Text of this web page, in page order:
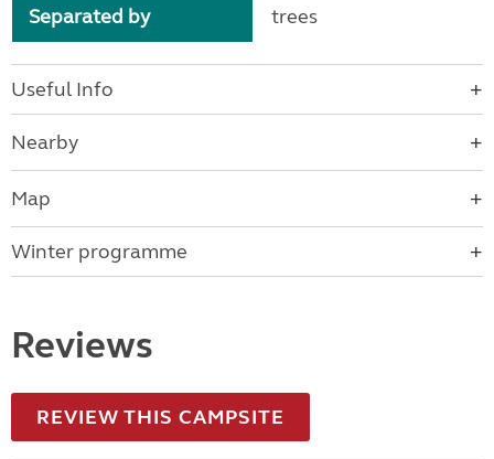
Separated by
trees
Useful Info
Nearby
Map
Winter programme
Reviews
REVIEW THIS CAMPSITE